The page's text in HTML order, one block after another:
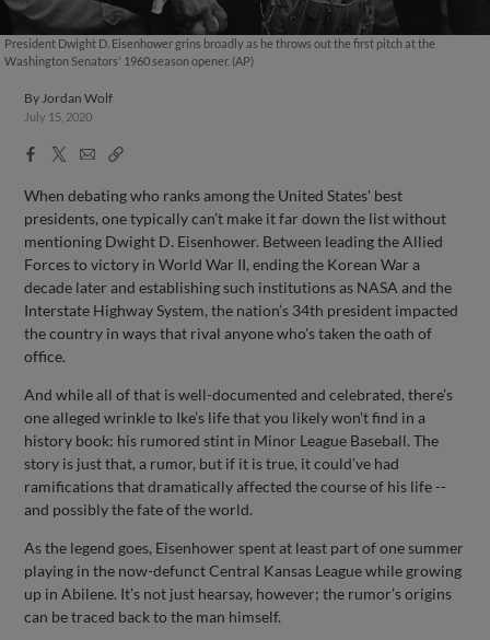
President Dwight D. Eisenhower grins broadly as he throws out the first pitch at the
Washington Senators' 1960 season opener. (AP)
ByJordan Wolf
July 15, 2020
Facebook
X
EmailCopy
When debating who ranks among the United States' best
presidents, one typically can’t make it far down the list without
mentioning Dwight D. Eisenhower. Between leading the Allied
Forces to victory in World War II, ending the Korean War a
decade later and establishing such institutions as NASA and the
Interstate Highway System, the nation’s 34th president impacted
the country in ways that rival anyone who's taken the oath of
office.
And while all of that is well-documented and celebrated, there’s
one alleged wrinkle to Ike’s life that you likely won't find in a
history book: his rumored stint in Minor League Baseball. The
story is just that, a rumor, but if it is true, it could’ve had
ramifications that dramatically affected the course of his life --
and possibly the fate of the world.
As the legend goes, Eisenhower spent at least part of one summer
playing in the now-defunct Central Kansas League while growing
up in Abilene. It’s not just hearsay, however; the rumor’s origins
can be traced back to the man himself.